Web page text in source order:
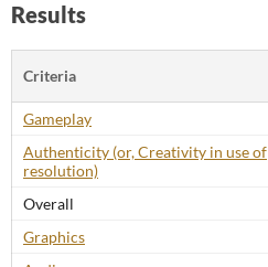
Results
Criteria
Gameplay
Authenticity (or, Creativity in use of
resolution)
Overall
Graphics